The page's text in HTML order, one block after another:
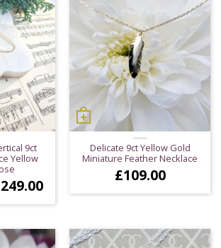
9ct
Yellow
249.00Price
range:
£219.00
through
£249.00
Delicate 9ct Yellow Gold
Miniature Feather Necklace
£109.00